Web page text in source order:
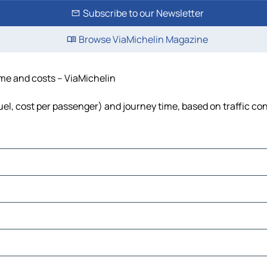
Subscribe to our Newsletter
Browse ViaMichelin Magazine
and costs – ViaMichelin
cost per passenger) and journey time, based on traffic